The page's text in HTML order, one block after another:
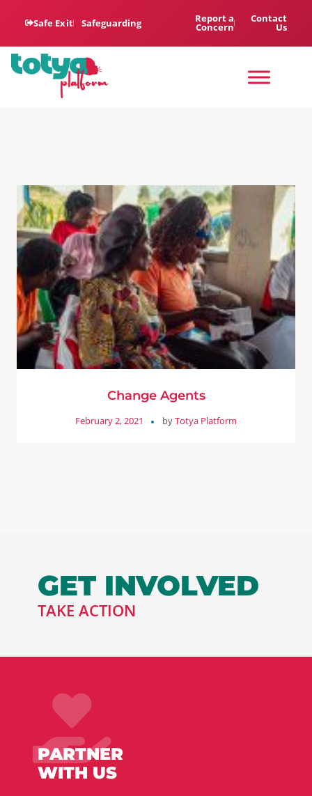
Safe Exit Safeguarding Report a
Concern
Contact
Us
Change Agents
February 2, 2021 byTotya Platform
GET INVOLVED
TAKE ACTION
PARTNER
WITH US